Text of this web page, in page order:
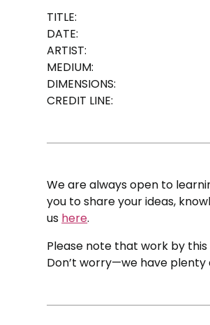
TITLE:
DATE:
ARTIST:
MEDIUM:
DIMENSIONS:
CREDIT LINE:
We are always open to
you to share your ideas,
us here.
Please note that work by
Don’t worry—we have